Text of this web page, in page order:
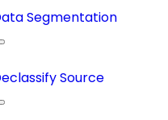
Segmentation
Source